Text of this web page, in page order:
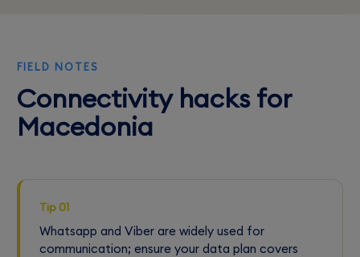
FIELD NOTES
Connectivity hacks for
Macedonia
Tip 01
Whatsapp and Viber are widely used for
communication; ensure your data plan covers